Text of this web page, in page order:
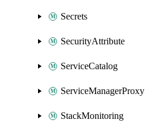
Secrets
SecurityAttribute
ServiceCatalog
ServiceManagerProxy
StackMonitoring